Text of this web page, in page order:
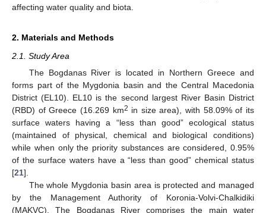
affecting water quality and biota.
2. Materials and Methods
2.1. Study Area
The Bogdanas River is located in Northern Greece and
forms part of the Mygdonia basin and the Central Macedonia
District (EL10). EL10 is the second largest River Basin District
(RBD) of Greece (16.269 km2 in size area), with 58.09% of its
surface waters having a “less than good” ecological status
(maintained of physical, chemical and biological conditions)
while when only the priority substances are considered, 0.95%
of the surface waters have a “less than good” chemical status
[21].
The whole Mygdonia basin area is protected and managed
by the Management Authority of Koronia-Volvi-Chalkidiki
(MAKVC). The Bogdanas River comprises the main water